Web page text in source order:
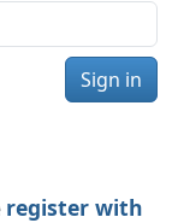
Sign in
register with